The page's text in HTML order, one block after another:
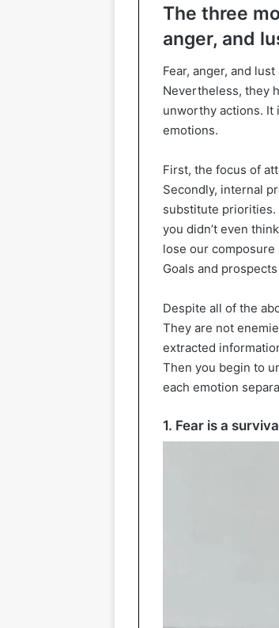
The three
anger, and
Fear, anger, and
Nevertheless, they
unworthy actions. It
emotions.
First, the focus of
Secondly, internal
substitute priorities.
you didn’t even
lose our
Goals and
Despite all of the
They are not
extracted
Then you begin to
each emotion
1. Fear is a